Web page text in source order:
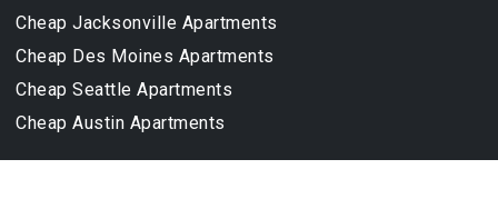
Cheap Jacksonville Apartments
Cheap Des Moines Apartments
Cheap Seattle Apartments
Cheap Austin Apartments